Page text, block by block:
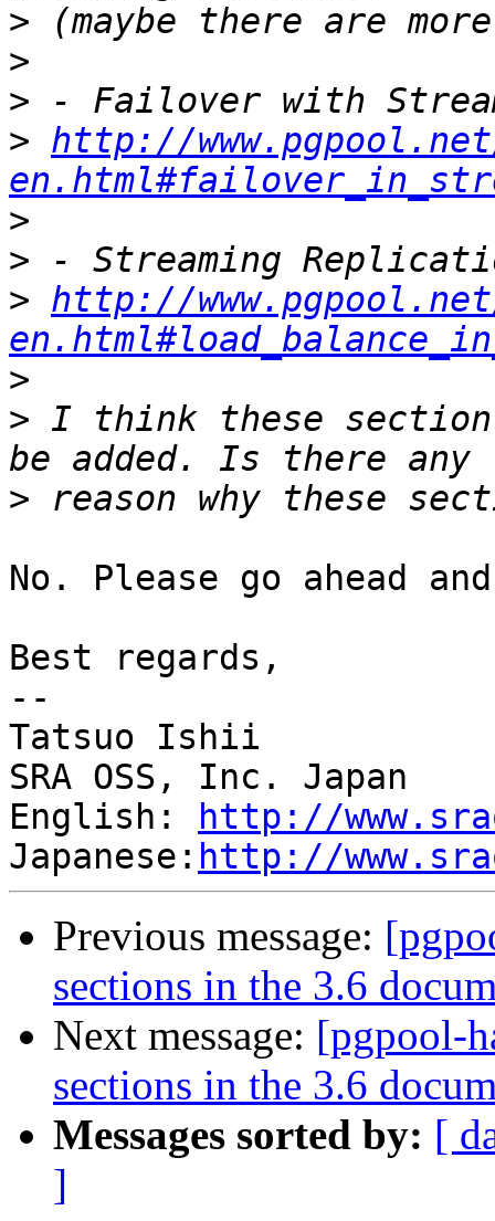
>
>
>
> http://
>
>
> http://
>
> I think these section
>
No. Please go ahead
Best regards,
--
Tatsuo Ishii
SRA OSS, Inc. Japan
English:
http://
Japanese: http://
Previous message:
sections in the 3.6
Next message: [pgpool-
sections in the 3.6
Messages sorted by: [
]